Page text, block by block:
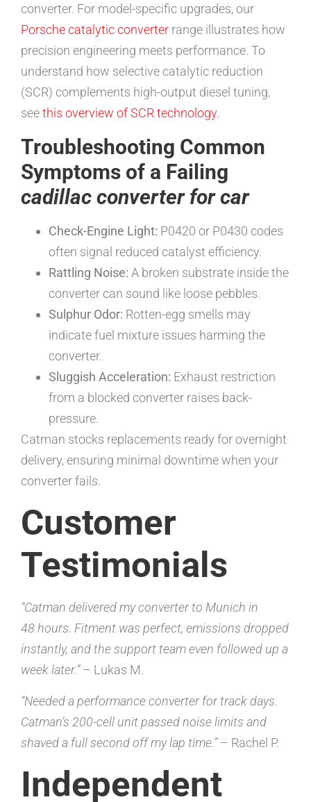
converter. For model-specific upgrades, our
Porsche catalytic converter range illustrates how
precision engineering meets performance. To
understand how selective catalytic reduction
(SCR) complements high-output diesel tuning,
seethis overview of SCR technology.
Troubleshooting Common
Symptoms of a Failing
cadillac converter for car
Check-Engine Light: P0420 or P0430 codes
often signal reduced catalyst efficiency.
Rattling Noise: A broken substrate inside the
converter can sound like loose pebbles.
Sulphur Odor: Rotten-egg smells may
indicate fuel mixture issues harming the
converter.
Sluggish Acceleration: Exhaust restriction
from a blocked converter raises back-
pressure.
Catman stocks replacements ready for overnight
delivery, ensuring minimal downtime when your
converter fails.
Customer
Testimonials
“Catman delivered my converter to Munich in
48 hours. Fitment was perfect, emissions dropped
instantly, and the support team even followed up a
week later.”– Lukas M.
“Needed a performance converter for track days.
Catman’s 200-cell unit passed noise limits and
shaved a full second off my lap time.”– Rachel P.
Independent